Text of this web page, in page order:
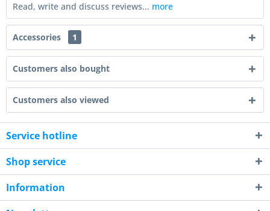
Read, write and discuss reviews... more
Accessories 1
Customers also bought
Customers also viewed
Service hotline
Shop service
Information